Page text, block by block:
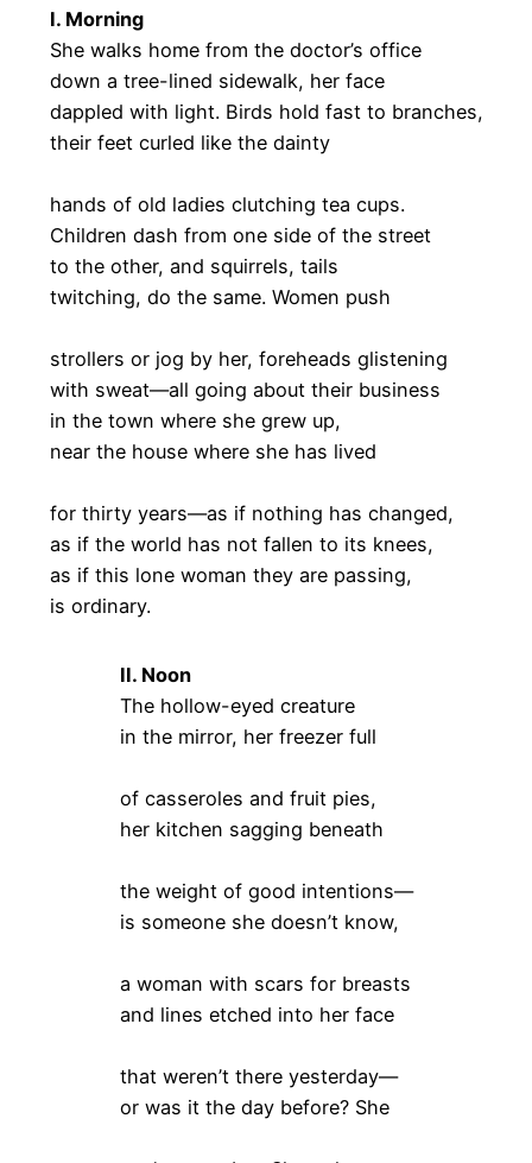
I. Morning
She walks home from the doctor’s office
down a tree-lined sidewalk, her face
dappled with light. Birds hold fast to branches,
their feet curled like the dainty
hands of old ladies clutching tea cups.
Children dash from one side of the street
to the other, and squirrels, tails
twitching, do the same. Women push
strollers or jog by her, foreheads glistening
with sweat—all going about their business
in the town where she grew up,
near the house where she has lived
for thirty years—as if nothing has changed,
as if the world has not fallen to its knees,
as if this lone woman they are passing,
is ordinary.
II. Noon
The hollow-eyed creature
in the mirror, her freezer full
of casseroles and fruit pies,
her kitchen sagging beneath
the weight of good intentions—
is someone she doesn’t know,
a woman with scars for breasts
and lines etched into her face
that weren’t there yesterday—
or was it the day before? She